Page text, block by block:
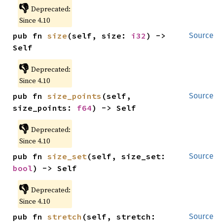
👎 Deprecated:
Since 4.10
Source
pub fn size (self, size: i32 ) ->
Self
👎 Deprecated:
Since 4.10
Source
pub fn size_points (self,
size_points: f64) -> Self
👎 Deprecated:
Since 4.10
Source
pub fn size_set
bool) -> Self
👎 Deprecated:
Since 4.10
Source
pub fn stretch (self, stretch: